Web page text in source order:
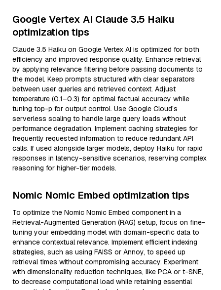
Google Vertex AI Claude 3.5 Haiku
optimization tips
Claude 3.5 Haiku on Google Vertex AI is optimized for both
efficiency and improved response quality. Enhance retrieval
by applying relevance filtering before passing documents to
the model. Keep prompts structured with clear separators
between user queries and retrieved context. Adjust
temperature (0.1–0.3) for optimal factual accuracy while
tuning top-p for output control. Use Google Cloud’s
serverless scaling to handle large query loads without
performance degradation. Implement caching strategies for
frequently requested information to reduce redundant API
calls. If used alongside larger models, deploy Haiku for rapid
responses in latency-sensitive scenarios, reserving complex
reasoning for higher-tier models.
Nomic Nomic Embed optimization tips
To optimize the Nomic Nomic Embed component in a
Retrieval-Augmented Generation (RAG) setup, focus on fine-
tuning your embedding model with domain-specific data to
enhance contextual relevance. Implement efficient indexing
strategies, such as using FAISS or Annoy, to speed up
retrieval times without compromising accuracy. Experiment
with dimensionality reduction techniques, like PCA or t-SNE,
to decrease computational load while retaining essential